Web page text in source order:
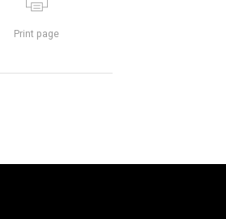
Print page